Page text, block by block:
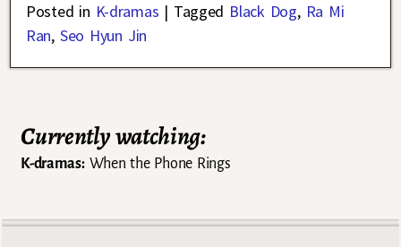
Posted in K-dramas | Tagged Black Dog, Ra Mi
Ran, Seo Hyun Jin
Currently watching:
K-dramas:When the Phone Rings